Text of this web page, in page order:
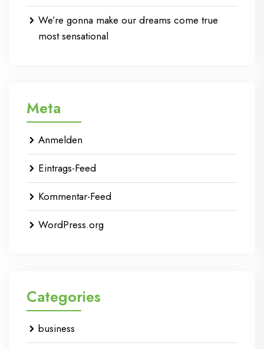
We’re gonna make our dreams come true
most sensational
Meta
Anmelden
Eintrags-Feed
Kommentar-Feed
WordPress.org
Categories
business